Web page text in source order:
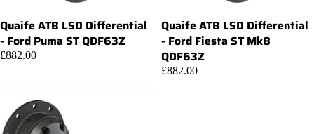
Add
Quaife ATB LSD Differential
- Ford Puma ST QDF63Z
£882.00
Quaife ATB LSD Differential
- Ford Fiesta ST Mk8
QDF63Z
£882.00